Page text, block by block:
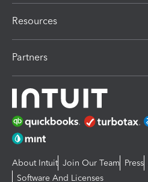
Resources
Partners
About Intuit Join Our Team Press
Software And Licenses